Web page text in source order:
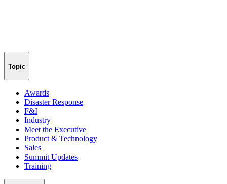
Topic
Awards
Disaster Response
F&I
Industry
Meet the Executive
Product & Technology
Sales
Summit Updates
Training